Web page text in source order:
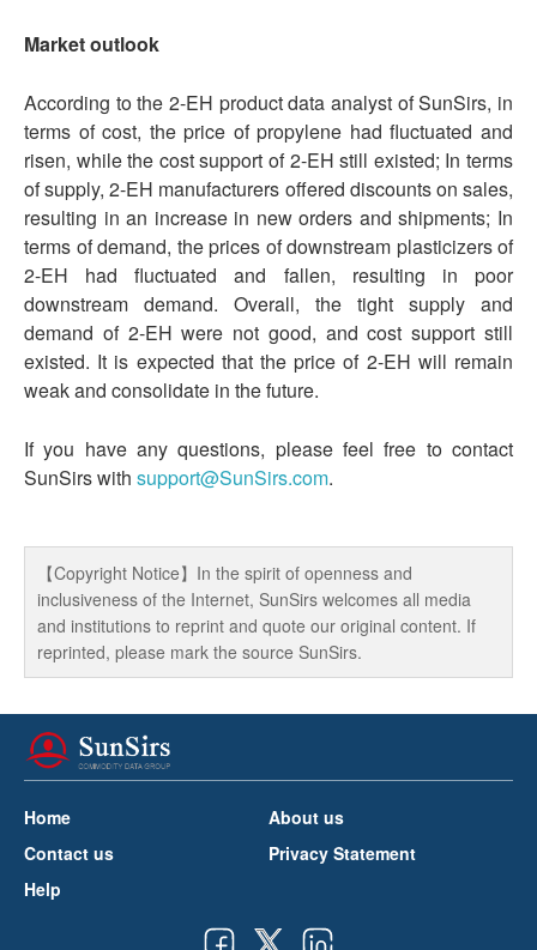
Market outlook
According to the 2-EH product data analyst of SunSirs, in
terms of cost, the price of propylene had fluctuated and
risen, while the cost support of 2-EH still existed; In terms
of supply, 2-EH manufacturers offered discounts on sales,
resulting in an increase in new orders and shipments; In
terms of demand, the prices of downstream plasticizers of
2-EH had fluctuated and fallen, resulting in poor
downstream demand. Overall, the tight supply and
demand of 2-EH were not good, and cost support still
existed. It is expected that the price of 2-EH will remain
weak and consolidate in the future.
If you have any questions, please feel free to contact
SunSirs with support@SunSirs.com.
【Copyright Notice】In the spirit of openness and
inclusiveness of the Internet, SunSirs welcomes all media
and institutions to reprint and quote our original content. If
reprinted, please mark the source SunSirs.
Home
About us
Contact us
Privacy Statement
Help